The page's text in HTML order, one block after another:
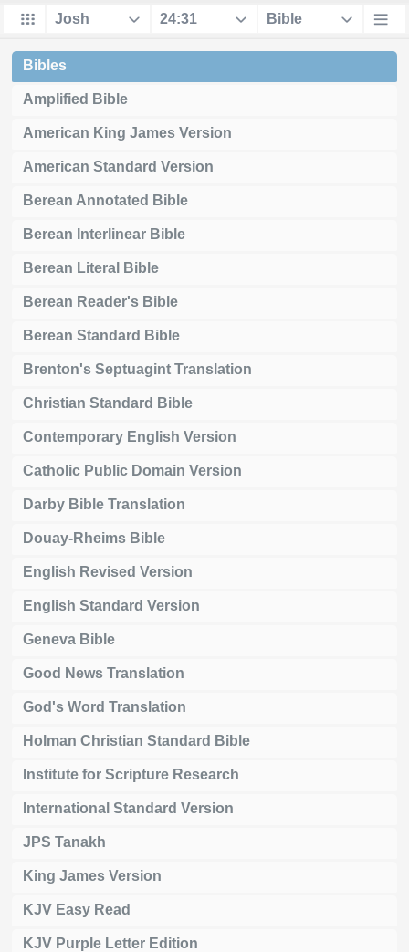
Bibles
Amplified Bible
American King James Version
American Standard Version
Berean Annotated Bible
Berean Interlinear Bible
Berean Literal Bible
Berean Reader's Bible
Berean Standard Bible
Brenton's Septuagint Translation
Christian Standard Bible
Contemporary English Version
Catholic Public Domain Version
Darby Bible Translation
Douay-Rheims Bible
English Revised Version
English Standard Version
Geneva Bible
Good News Translation
God's Word Translation
Holman Christian Standard Bible
Institute for Scripture Research
International Standard Version
JPS Tanakh
King James Version
KJV Easy Read
KJV Purple Letter Edition